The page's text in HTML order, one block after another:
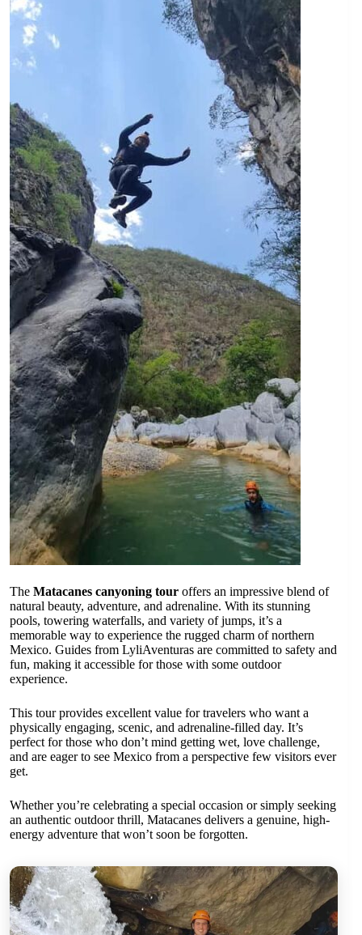
The Matacanes canyoning tour offers an impressive blend of
natural beauty, adventure, and adrenaline. With its stunning
pools, towering waterfalls, and variety of jumps, it’s a
memorable way to experience the rugged charm of northern
Mexico. Guides from LyliAventuras are committed to safety and
fun, making it accessible for those with some outdoor
experience.
This tour provides excellent value for travelers who want a
physically engaging, scenic, and adrenaline-filled day. It’s
perfect for those who don’t mind getting wet, love challenge,
and are eager to see Mexico from a perspective few visitors ever
get.
Whether you’re celebrating a special occasion or simply seeking
an authentic outdoor thrill, Matacanes delivers a genuine, high-
energy adventure that won’t soon be forgotten.